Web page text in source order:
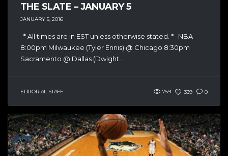
THE SLATE – JANUARY 5
JANUARY 5, 2016
* All times are in EST unless otherwise stated. * NBA
8:00pm Milwaukee (Tyler Ennis) @ Chicago 8:30pm
Sacramento @ Dallas (Dwight...
EDITORIAL STAFF 759 339 0